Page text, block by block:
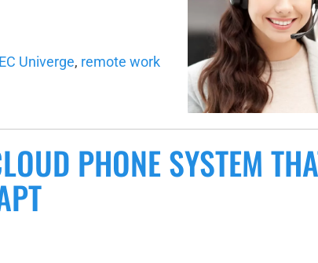
Univerge, remote work
PHONE SYSTEM